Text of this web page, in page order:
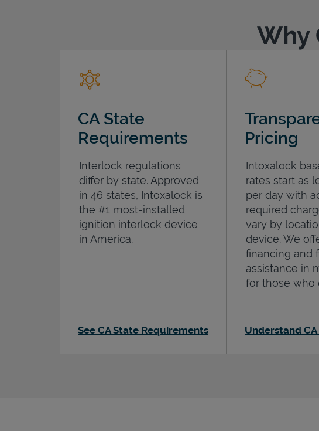
Why
CA State
Requirements
Interlock regulations
differ by state. Approved
in 46 states, Intoxalock is
the #1 most-installed
ignition interlock device
in America.
See CA State Requirements
Pricing
Intoxalock
rates start as
per day with
required
vary by
device. We
financing and
assistance in
for those who
Understand CA